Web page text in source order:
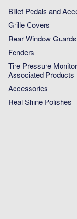
Billet Pedals and
Grille Covers
Rear Window Guards
Fenders
Tire Pressure
Associated Products
Accessories
Real Shine Polishes